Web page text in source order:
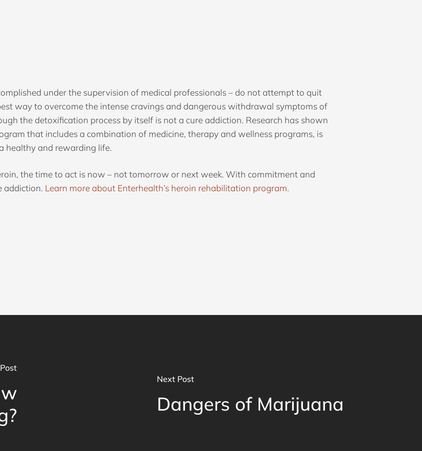
under the supervision of medical professionals – do not attempt to quit
way to overcome the intense cravings and dangerous withdrawal symptoms of
the detoxification process by itself is not a cure addiction. Research has shown
that includes a combination of medicine, therapy and wellness programs, is
healthy and rewarding life.
the time to act is now – not tomorrow or next week. With commitment and
addiction. Learn more about Enterhealth’s heroin rehabilitation program.
Next Post
Dangers of Marijuana